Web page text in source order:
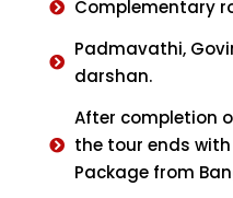
Complementary
Padmavathi,
darshan.
After completion
the tour ends
Package from